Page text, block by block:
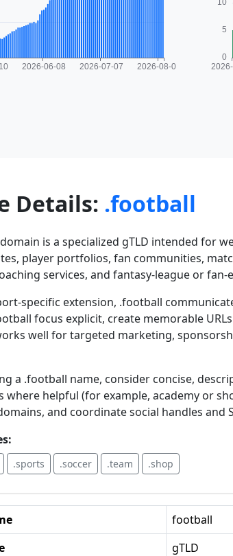
Details: .football
is a specialized gTLD intended for
player portfolios, fan communities,
services, and fantasy-league or
specific extension, .football
focus explicit, create memorable
well for targeted marketing,
a .football name, consider concise,
where helpful (for example, academy or
and coordinate social handles
.sports .soccer .team .shop
football
gTLD